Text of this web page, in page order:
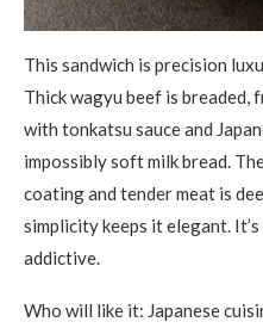
This sandwich is precision
Thick wagyu beef is
with tonkatsu sauce and
impossibly soft milk bread.
coating and tender meat is
simplicity keeps it elegant.
addictive.
Who will like it: Japanese